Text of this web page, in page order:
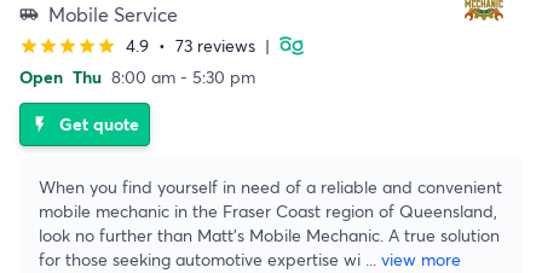
airport_shuttle Mobile Service
starstarstarstarstar 4.9 • 73 reviews |
Open Thu 8:00 am - 5:30 pm
flash_on Get quote
When you find yourself in need of a reliable and convenient
mobile mechanic in the Fraser Coast region of Queensland,
look no further than Matt's Mobile Mechanic. A true solution
for those seeking automotive expertise wi ... view more